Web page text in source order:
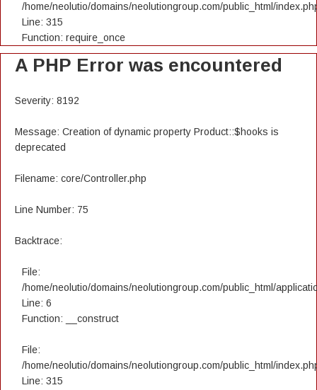
/home/neolutio/domains/neolutiongroup.com/public_html/
Line: 315
Function: require_once
A PHP Error was encountered
Severity: 8192
Message: Creation of dynamic property Product::$hooks is
deprecated
Filename: core/Controller.php
Line Number: 75
Backtrace:
File:
/home/neolutio/domains/neolutiongroup.com/public_html/
Line: 6
Function: __construct
File:
/home/neolutio/domains/neolutiongroup.com/public_html/
Line: 315